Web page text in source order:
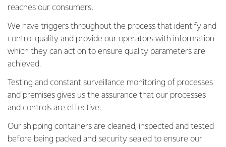
reaches our consumers.
We have triggers throughout the process that identify and
control quality and provide our operators with information
which they can act on to ensure quality parameters are
achieved.
Testing and constant surveillance monitoring of processes
and premises gives us the assurance that our processes
and controls are effective.
Our shipping containers are cleaned, inspected and tested
before being packed and security sealed to ensure our